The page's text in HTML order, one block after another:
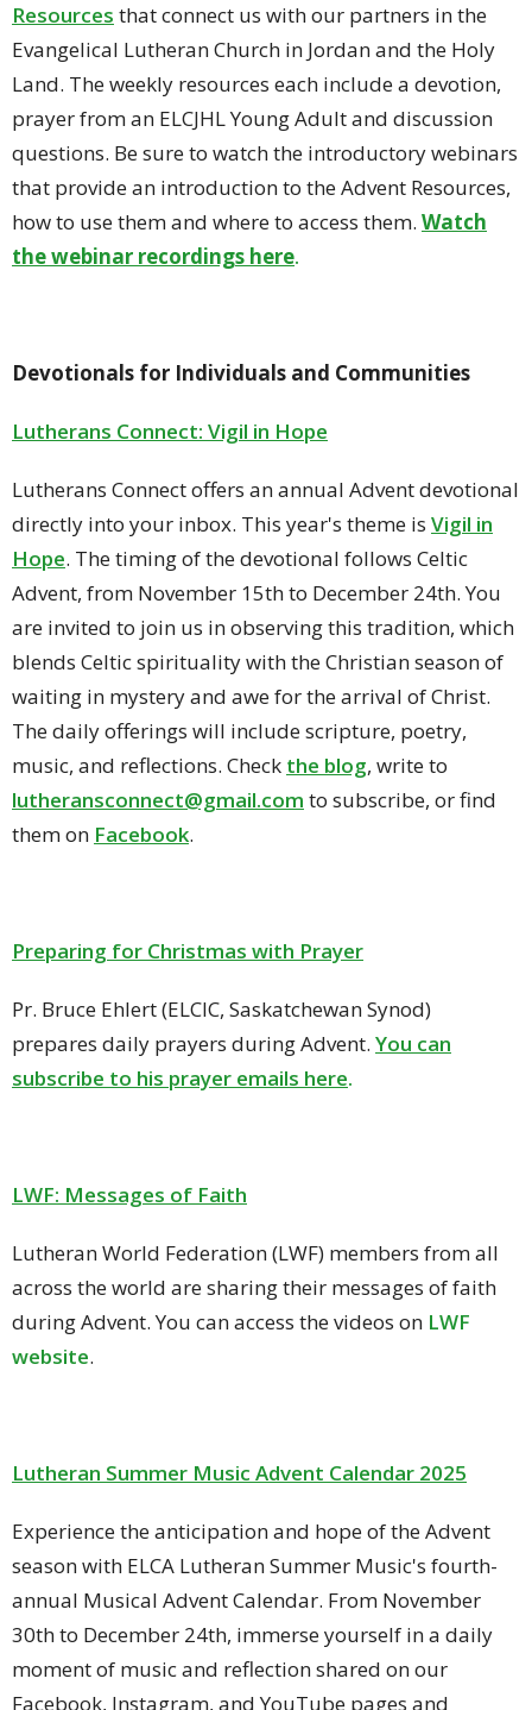
Resources that connect us with our partners in the
Evangelical Lutheran Church in Jordan and the Holy
Land. The weekly resources each include a devotion,
prayer from an ELCJHL Young Adult and discussion
questions. Be sure to watch the introductory webinars
that provide an introduction to the Advent Resources,
how to use them and where to access them. Watch
the webinar recordings here.
Devotionals for Individuals and Communities
Lutherans Connect: Vigil in Hope
Lutherans Connect offers an annual Advent devotional
directly into your inbox. This year's theme is Vigil in
Hope. The timing of the devotional follows Celtic
Advent, from November 15th to December 24th. You
are invited to join us in observing this tradition, which
blends Celtic spirituality with the Christian season of
waiting in mystery and awe for the arrival of Christ.
The daily offerings will include scripture, poetry,
music, and reflections. Check the blog, write to
lutheransconnect@gmail.com to subscribe, or find
them on Facebook.
Preparing for Christmas with Prayer
Pr. Bruce Ehlert (ELCIC, Saskatchewan Synod)
prepares daily prayers during Advent. You can
subscribe to his prayer emails here.
LWF: Messages of Faith
Lutheran World Federation (LWF) members from all
across the world are sharing their messages of faith
during Advent. You can access the videos on LWF
website.
Lutheran Summer Music Advent Calendar 2025
Experience the anticipation and hope of the Advent
season with ELCA Lutheran Summer Music's fourth-
annual Musical Advent Calendar. From November
30th to December 24th, immerse yourself in a daily
moment of music and reflection shared on our
Facebook, Instagram, and YouTube pages and